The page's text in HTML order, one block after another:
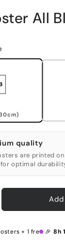
All
quality
are printed
optimal
+ 1 free 🎉 8h